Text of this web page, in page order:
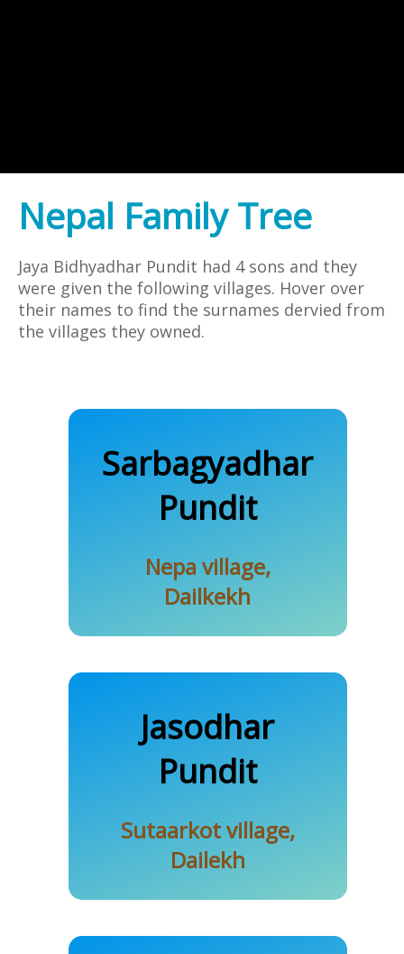
Nepal Family Tree
Jaya Bidhyadhar Pundit had 4 sons and they
were given the following villages. Hover over
their names to find the surnames dervied from
the villages they owned.
Sarbagyadhar
Pundit
Nepa village,
Dailkekh
Nepal
Jasodhar
Pundit
Sutaarkot village,
Dailekh
Sutaar
Karki